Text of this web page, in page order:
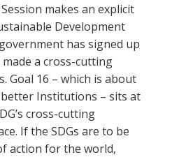
Session makes an explicit
Development
has signed up
made a cross-cutting
Goal 16 – which is about
better Institutions – sits at
cross-cutting
If the SDGs are to be
action for the world,